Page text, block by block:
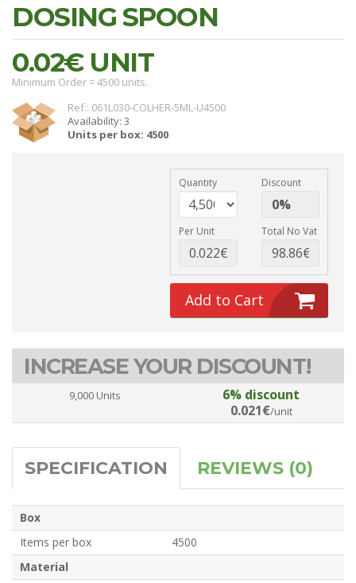
DOSING SPOON
0.02€UNIT
Minimum Order = 4500 units.
Ref.: 061L030-COLHER-5ML-U4500
Availability: 3
Units per box: 4500
Quantity Discount
Per Unit Total No Vat
Add to Cart
INCREASE YOUR DISCOUNT!
9,000 Units
6% discount
0.021€/unit
SPECIFICATION REVIEWS (0)
Box
Items per box
4500
Material